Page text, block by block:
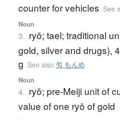
counter for vehicles See
Noun
3. ryō; tael; traditional
gold, silver and drugs),
g See also 匁 もんめ
Noun
4. ryō; pre-Meiji unit of
value of one ryō of gold